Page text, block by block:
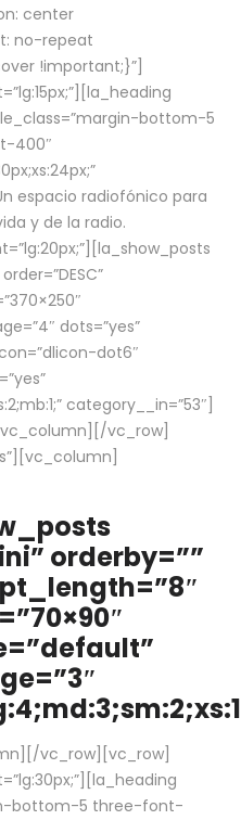
center
no-repeat
!important;}”]
bottom-5
400″
espacio radiofónico para
y de la radio.
dots=”yes”
dot6″
category__in=”53″]
vc_column][/vc_row]
orderby=””
vc_row][vc_row]
bottom-5 three-font-